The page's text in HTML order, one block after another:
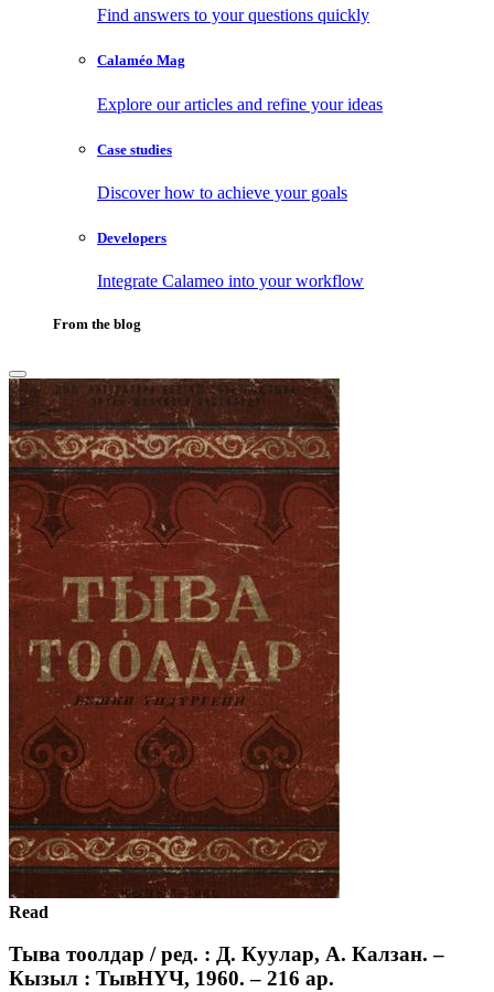
Find answers to your questions quickly
Calaméo Mag
Explore our articles and refine your ideas
Case studies
Discover how to achieve your goals
Developers
Integrate Calameo into your workflow
From the blog
Read
Тыва тоолдар / ред. : Д. Куулар, А. Калзан. –
Кызыл : ТывНҮЧ, 1960. – 216 ар.